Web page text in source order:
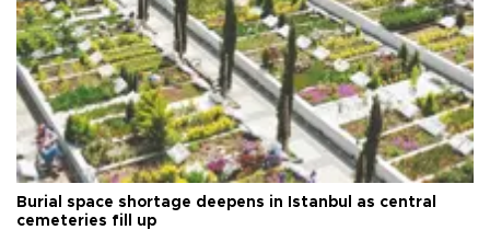
Burial space shortage deepens in Istanbul as central
cemeteries fill up